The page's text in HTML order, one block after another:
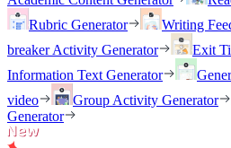
Rubric Generator
Writing
breaker Activity Generator
Exit
Information Text Generator
video
Group Activity Generator
Generator